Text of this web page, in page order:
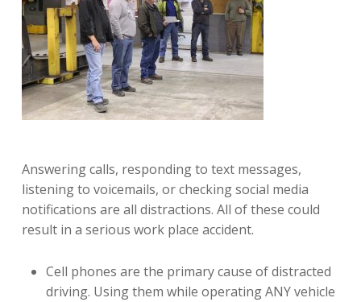
Answering calls, responding to text messages,
listening to voicemails, or checking social media
notifications are all distractions. All of these could
result in a serious work place accident.
Cell phones are the primary cause of distracted
driving. Using them while operating ANY vehicle